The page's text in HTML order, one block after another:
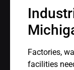
Factories,
facilities